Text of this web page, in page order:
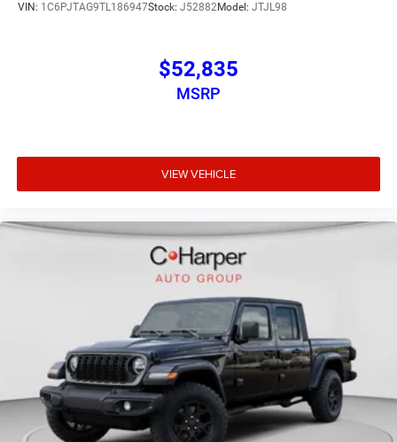
VIN: 1C6PJTAG9TL186947Stock: J52882Model: JTJL98
$52,835
MSRP
VIEW VEHICLE